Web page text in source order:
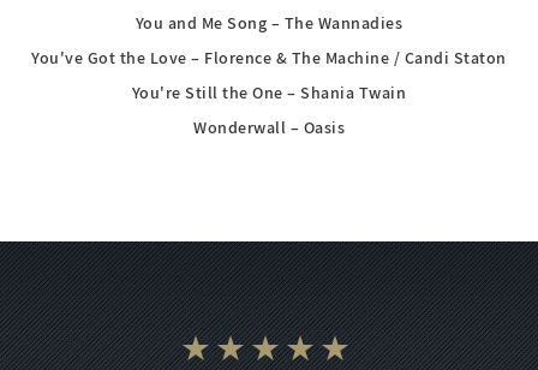
You and Me Song – The Wannadies
You've Got the Love – Florence & The Machine / Candi Staton
You're Still the One – Shania Twain
Wonderwall – Oasis